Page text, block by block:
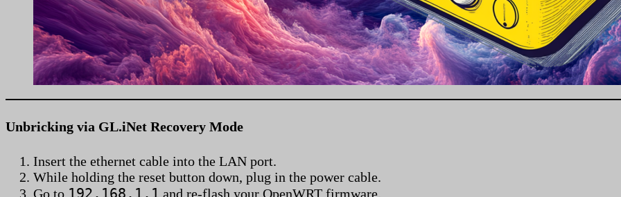
Unbricking via GL.iNet Recovery Mode
Insert the ethernet cable into the LAN port.
While holding the reset button down, plug in the power cable.
Go to 192.168.1.1 and re-flash your OpenWRT firmware.